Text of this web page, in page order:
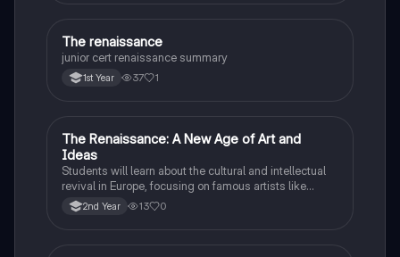
History
The renaissance
junior cert renaissance summary
1st Year 37 1
History
The Renaissance: A New Age of Art and
Ideas
Students will learn about the cultural and intellectual
revival in Europe, focusing on famous artists like
Leonardo da Vinci and Michelangelo, and new
scientific thinking.
2nd Year 13 0